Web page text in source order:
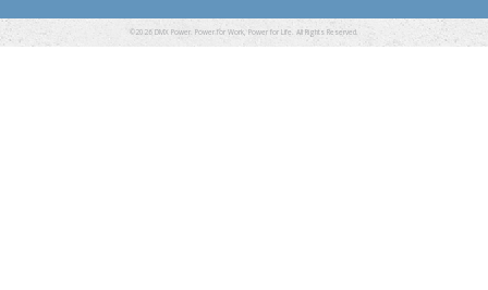
©2026 DMX Power. Power for Work, Power for Life. All Rights Reserved.